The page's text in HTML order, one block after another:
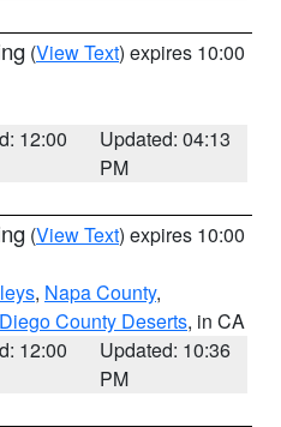
(View Text) expires 10:00
12:00
Updated: 04:13
PM
(View Text) expires 10:00
, Napa County,
County Deserts, in CA
12:00
Updated: 10:36
PM